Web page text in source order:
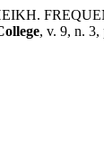
, v. 9, n. 3,